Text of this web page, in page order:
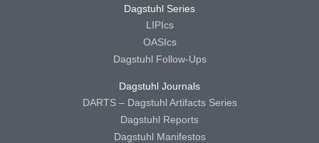
Dagstuhl Series
LIPIcs
OASIcs
Dagstuhl Follow-Ups
Dagstuhl Journals
DARTS – Dagstuhl Artifacts Series
Dagstuhl Reports
Dagstuhl Manifestos